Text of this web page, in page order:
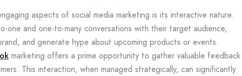
aspects of social media marketing is its interactive nature.
one and one-to-many conversations with their target audience,
and generate hype about upcoming products or events.
marketing offers a prime opportunity to gather valuable feedback
This interaction, when managed strategically, can significantly